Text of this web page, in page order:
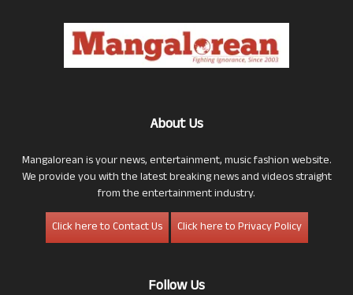
About Us
Mangalorean is your news, entertainment, music fashion website.
We provide you with the latest breaking news and videos straight
from the entertainment industry.
Click here to Contact Us
Click here to Privacy Policy
Follow Us